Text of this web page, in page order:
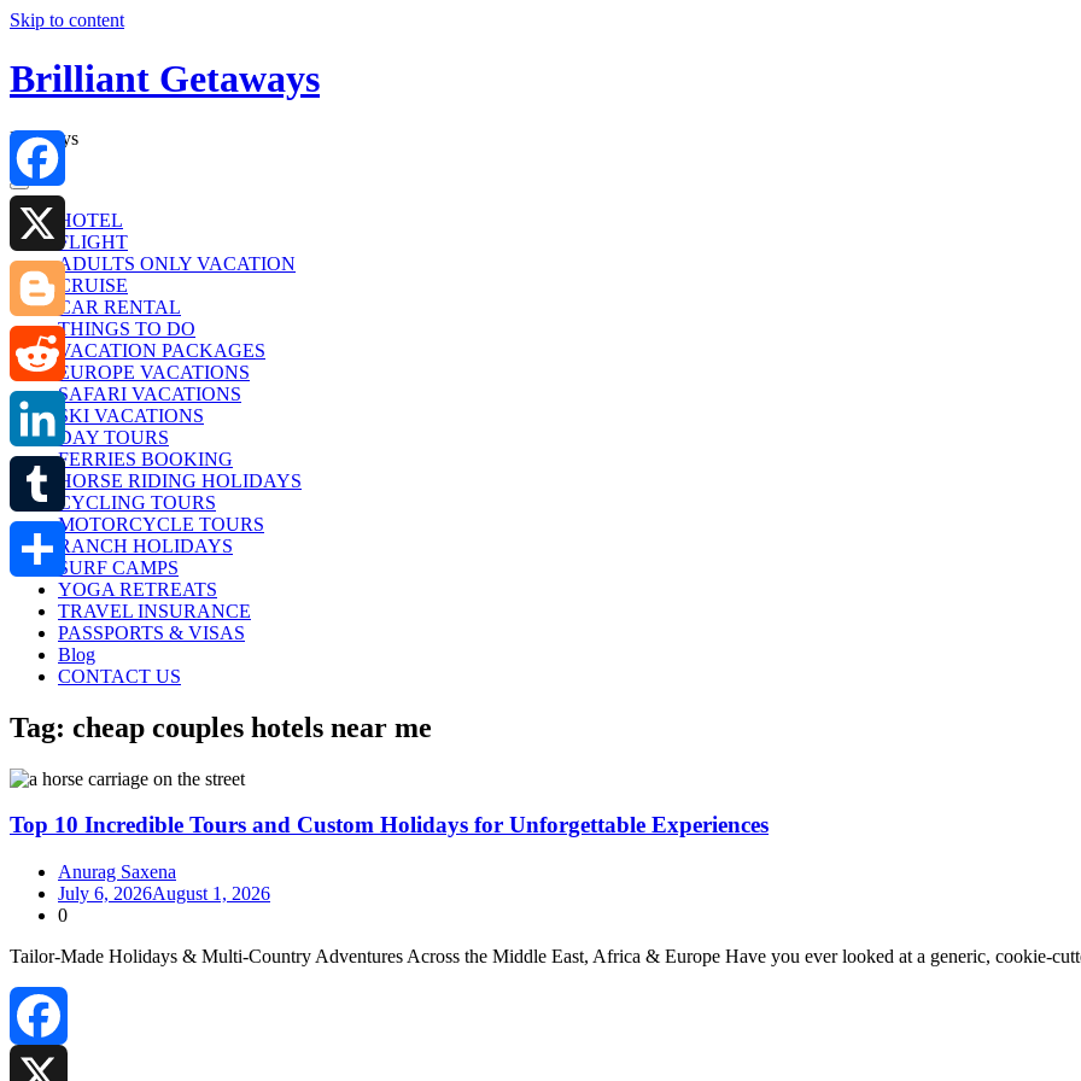
Skip to content
Brilliant Getaways
Holidays
HOTEL
FLIGHT
ADULTS ONLY VACATION
CRUISE
CAR RENTAL
THINGS TO DO
VACATION PACKAGES
EUROPE VACATIONS
SAFARI VACATIONS
SKI VACATIONS
DAY TOURS
FERRIES BOOKING
HORSE RIDING HOLIDAYS
CYCLING TOURS
MOTORCYCLE TOURS
RANCH HOLIDAYS
SURF CAMPS
YOGA RETREATS
TRAVEL INSURANCE
PASSPORTS & VISAS
Blog
CONTACT US
Tag: cheap couples hotels near me
Top 10 Incredible Tours and Custom Holidays for Unforgettable Experiences
Anurag Saxena
July 6, 2026August 1, 2026
0
Tailor‑Made Holidays & Multi‑Country Adventures Across the Middle East, Africa & Europe Have you ever looked at a generic, cookie-
Facebook
Facebook
X
Blogger
Reddit
LinkedIn
Tumblr